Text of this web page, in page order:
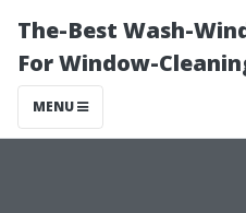
The-Best Wash-
For Window-
MENU